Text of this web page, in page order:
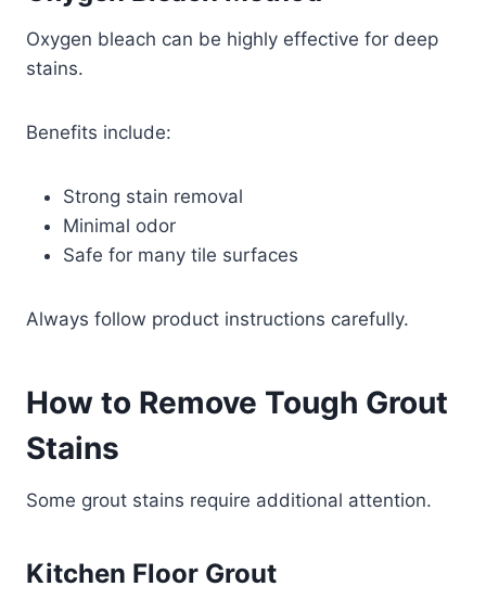
Oxygen bleach can be highly effective for deep
stains.
Benefits include:
Strong stain removal
Minimal odor
Safe for many tile surfaces
Always follow product instructions carefully.
How to Remove Tough Grout
Stains
Some grout stains require additional attention.
Kitchen Floor Grout